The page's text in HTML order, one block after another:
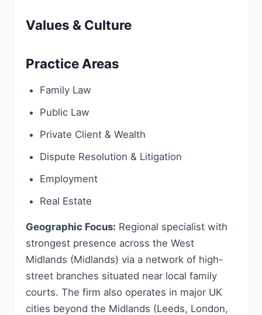
Values & Culture
Practice Areas
Family Law
Public Law
Private Client & Wealth
Dispute Resolution & Litigation
Employment
Real Estate
Geographic Focus: Regional specialist with
strongest presence across the West
Midlands (Midlands) via a network of high-
street branches situated near local family
courts. The firm also operates in major UK
cities beyond the Midlands (Leeds, London,